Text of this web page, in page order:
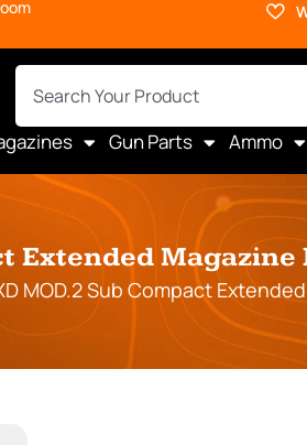
Gun Parts Ammo
Magazine
MOD.2 Sub Compact